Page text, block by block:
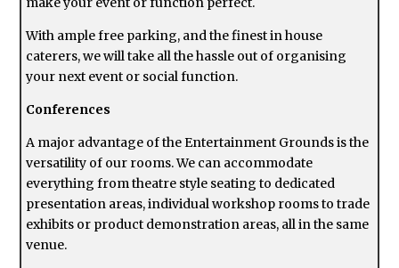
With ample free parking, and the finest in house
caterers, we will take all the hassle out of organising
your next event or social function.
Conferences
A major advantage of the Entertainment Grounds is the
versatility of our rooms. We can accommodate
everything from theatre style seating to dedicated
presentation areas, individual workshop rooms to trade
exhibits or product demonstration areas, all in the same
venue.